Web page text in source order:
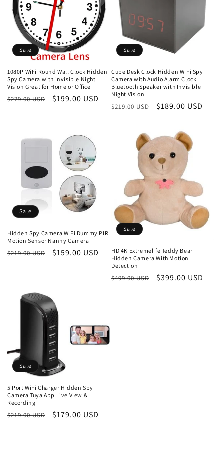
Sale
1080P WiFi Round Wall Clock Hidden
Spy Camera with invisible Night
Vision Great for Home or Office
Regular
$229.00 USD
Sale
$199.00 USD
Sale
Cube Desk Clock Hidden WiFi Spy
Camera with Audio Alarm Clock
Bluetooth Speaker with Invisible
Night Vision
Regular
$219.00 USD
Sale
$189.00 USD
Sale
Hidden Spy Camera WiFi Dummy PIR
Motion Sensor Nanny Camera
Regular
$219.00 USD
Sale
$159.00 USD
Sale
HD 4K Extremelife Teddy Bear
Hidden Camera With Motion
Detection
Regular
$499.00 USD
Sale
$399.00 USD
Sale
5 Port WiFi Charger Hidden Spy
Camera Tuya App Live View &
Recording
Regular
$219.00 USD
Sale
$179.00 USD